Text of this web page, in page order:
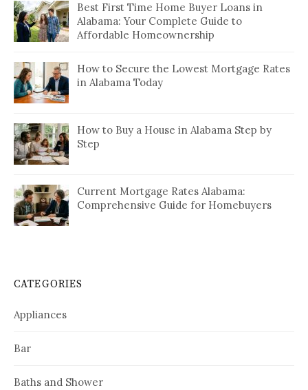
Best First Time Home Buyer Loans in
Alabama: Your Complete Guide to
Affordable Homeownership
How to Secure the Lowest Mortgage Rates
in Alabama Today
How to Buy a House in Alabama Step by
Step
Current Mortgage Rates Alabama:
Comprehensive Guide for Homebuyers
CATEGORIES
Appliances
Bar
Baths and Shower